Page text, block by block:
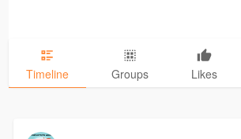
Timeline Groups Likes